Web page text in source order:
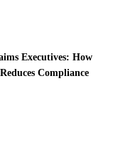
Executives: How
Compliance